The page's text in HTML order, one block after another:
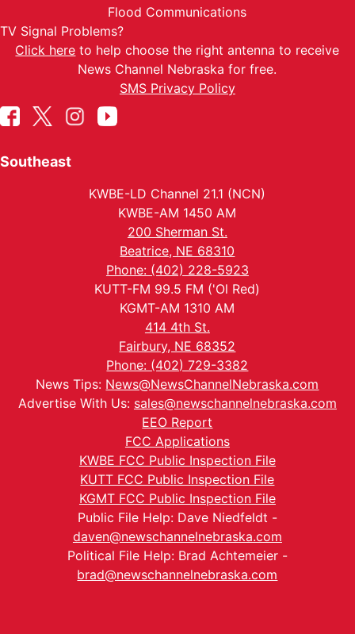
Flood Communications
TV Signal Problems?
Click here to help choose the right antenna to receive
News Channel Nebraska for free.
SMS Privacy Policy
Southeast
KWBE-LD Channel 21.1 (NCN)
KWBE-AM 1450 AM
200 Sherman St.
Beatrice, NE 68310
Phone: (402) 228-5923
KUTT-FM 99.5 FM ('Ol Red)
KGMT-AM 1310 AM
414 4th St.
Fairbury, NE 68352
Phone: (402) 729-3382
News Tips: News@NewsChannelNebraska.com
Advertise With Us: sales@newschannelnebraska.com
EEO Report
FCC Applications
KWBE FCC Public Inspection File
KUTT FCC Public Inspection File
KGMT FCC Public Inspection File
Public File Help: Dave Niedfeldt -
daven@newschannelnebraska.com
Political File Help: Brad Achtemeier -
brad@newschannelnebraska.com